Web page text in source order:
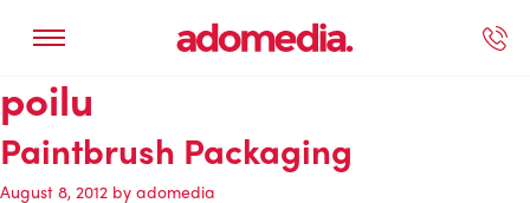
poilu
Paintbrush Packaging
August 8, 2012 by adomedia